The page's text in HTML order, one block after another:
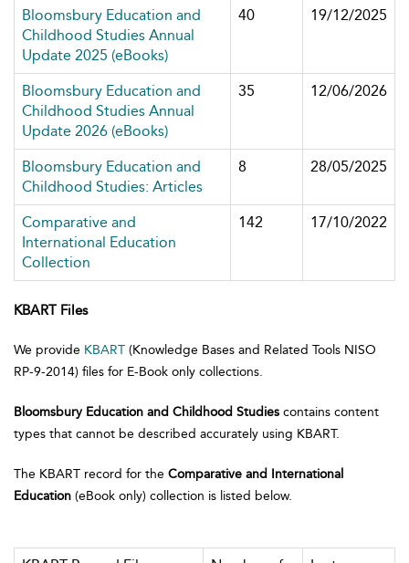
Bloomsbury Education and
Childhood Studies Annual
Update 2025 (eBooks)
40 19/12/2025
Bloomsbury Education and
Childhood Studies Annual
Update 2026 (eBooks)
35 12/06/2026
Bloomsbury Education and
Childhood Studies: Articles
8 28/05/2025
Comparative and
International Education
Collection
142 17/10/2022
KBART Files
We provide KBART (Knowledge Bases and Related Tools NISO
RP-9-2014) files for E-Book only collections.
Bloomsbury Education and Childhood Studies contains content
types that cannot be described accurately using KBART.
The KBART record for the Comparative and International
Education (eBook only) collection is listed below.